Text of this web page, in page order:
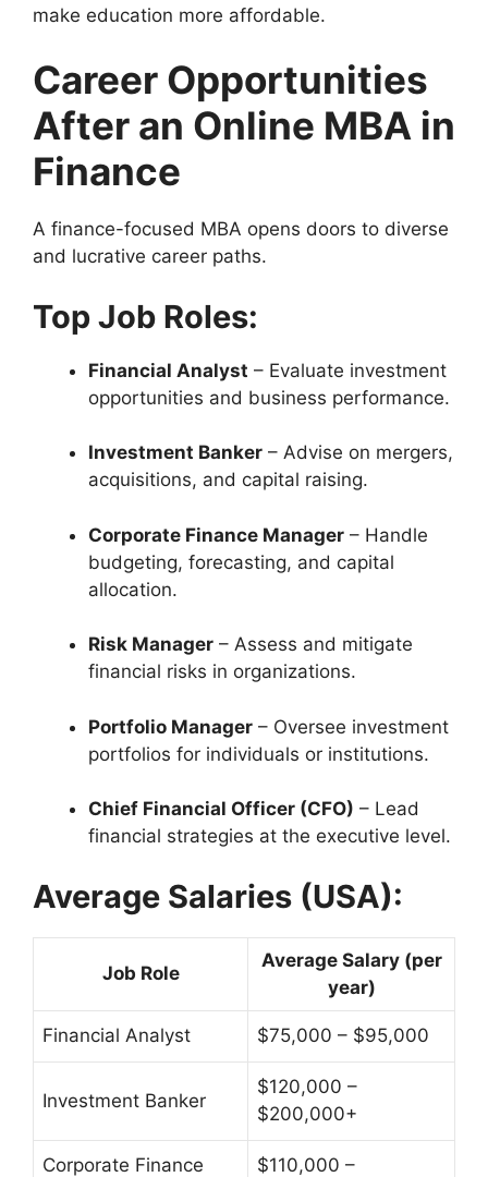
make education more affordable.
Career Opportunities
After an Online MBA in
Finance
A finance-focused MBA opens doors to diverse
and lucrative career paths.
Top Job Roles:
Financial Analyst – Evaluate investment
opportunities and business performance.
Investment Banker – Advise on mergers,
acquisitions, and capital raising.
Corporate Finance Manager – Handle
budgeting, forecasting, and capital
allocation.
Risk Manager – Assess and mitigate
financial risks in organizations.
Portfolio Manager – Oversee investment
portfolios for individuals or institutions.
Chief Financial Officer (CFO) – Lead
financial strategies at the executive level.
Average Salaries (USA):
Job Role
Average Salary (per
year)
Financial Analyst $75,000 – $95,000
Investment Banker
$120,000 –
$200,000+
Corporate Finance
$110,000 –